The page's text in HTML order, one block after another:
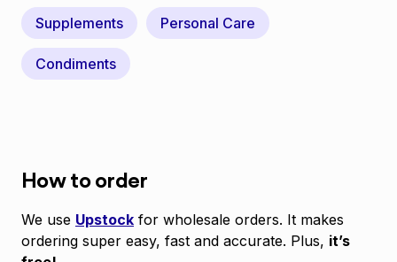
Supplements Personal Care
Condiments
How to order
We use Upstock for wholesale orders. It makes
ordering super easy, fast and accurate. Plus, it’s